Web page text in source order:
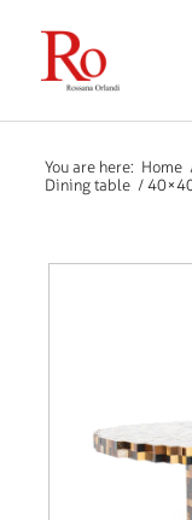
You are here: Home
Dining table /